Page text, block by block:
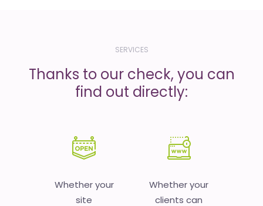
SERVICES
Thanks to our check, you can
find out directly:
Whether your
site
Whether your
clients can